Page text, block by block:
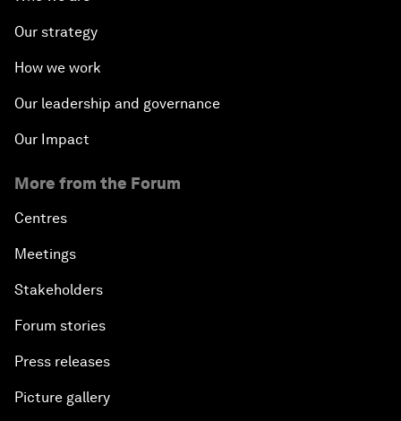
Our strategy
How we work
Our leadership and governance
Our Impact
More from the Forum
Centres
Meetings
Stakeholders
Forum stories
Press releases
Picture gallery